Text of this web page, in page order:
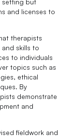
setting but
and licenses to
therapists
skills to
to individuals
topics such as
ethical
By
demonstrate
and
fieldwork and